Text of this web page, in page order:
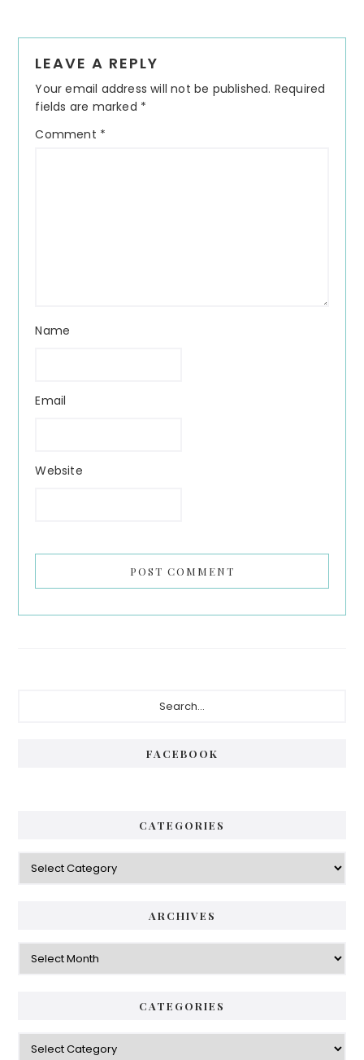
Reader
Interactions
LEAVE A REPLY
Your email address will not be published. Required
fields are marked *
Comment *
Name
Email
Website
FACEBOOK
CATEGORIES
Categories
ARCHIVES
Archives
CATEGORIES
Categories